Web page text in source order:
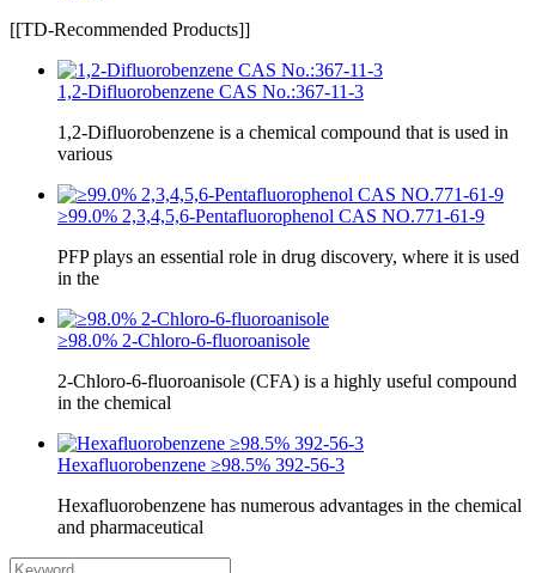
[[TD-Recommended Products]]
1,2-Difluorobenzene CAS No.:367-11-3
1,2-Difluorobenzene is a chemical compound that is used in
various
≥99.0% 2,3,4,5,6-Pentafluorophenol CAS NO.771-61-9
PFP plays an essential role in drug discovery, where it is used
in the
≥98.0% 2-Chloro-6-fluoroanisole
2-Chloro-6-fluoroanisole (CFA) is a highly useful compound
in the chemical
Hexafluorobenzene ≥98.5% 392-56-3
Hexafluorobenzene has numerous advantages in the chemical
and pharmaceutical